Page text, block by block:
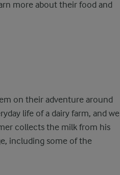
more about their food and
on their adventure around
life of a dairy farm, and we
collects the milk from his
including some of the